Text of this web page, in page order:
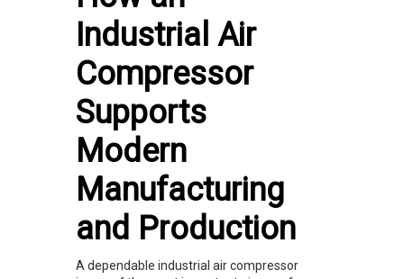
Industrial Air
Compressor
Supports
Modern
Manufacturing
and Production
A dependable industrial air compressor